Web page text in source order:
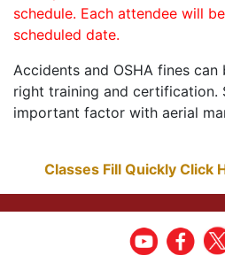
schedule. Each attendee will
scheduled date.
Accidents and OSHA fines
right training and certification.
important factor with aerial
Classes Fill Quickly Click